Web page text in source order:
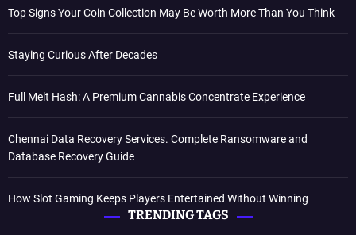
Top Signs Your Coin Collection May Be Worth More Than You Think
Staying Curious After Decades
Full Melt Hash: A Premium Cannabis Concentrate Experience
Chennai Data Recovery Services. Complete Ransomware and
Database Recovery Guide
How Slot Gaming Keeps Players Entertained Without Winning
TRENDING TAGS